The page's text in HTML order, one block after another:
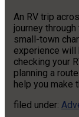
An RV trip
journey
small-town
experience will
checking your
planning a
help you make
filed under: